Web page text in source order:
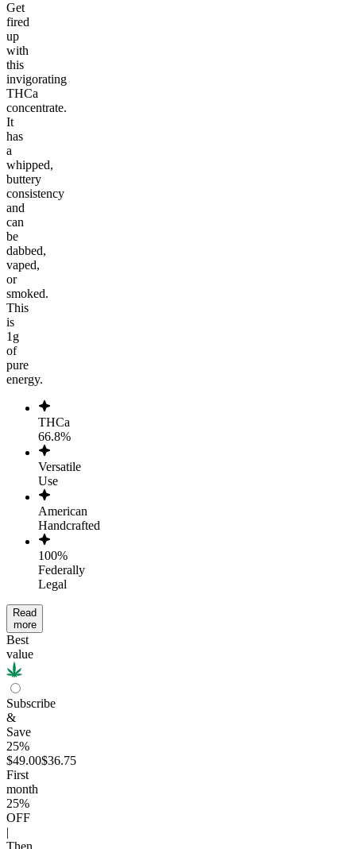
Get
fired
up
with
this
invigorating
THCa
concentrate.
It
has
a
whipped,
buttery
consistency
and
can
be
dabbed,
vaped,
or
smoked.
This
is
1g
of
pure
energy.
THCa
66.8%
Versatile
Use
American
Handcrafted
100%
Federally
Legal
Read
more
Best
value
Subscribe
&
Save
25%
$49.00$36.75
First
month
25%
OFF